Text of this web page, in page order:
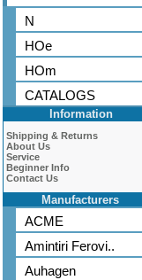
N
HOe
HOm
CATALOGS
Information
Shipping & Returns
About Us
Service
Beginner Info
Contact Us
Manufacturers
ACME
Amintiri Ferovi..
Auhagen